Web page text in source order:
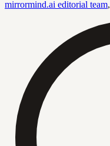
mirrormind.ai editorial team,